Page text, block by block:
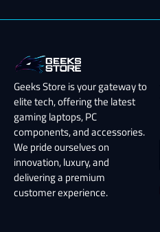
Geeks Store is your gateway to
elite tech, offering the latest
gaming laptops, PC
components, and accessories.
We pride ourselves on
innovation, luxury, and
delivering a premium
customer experience.